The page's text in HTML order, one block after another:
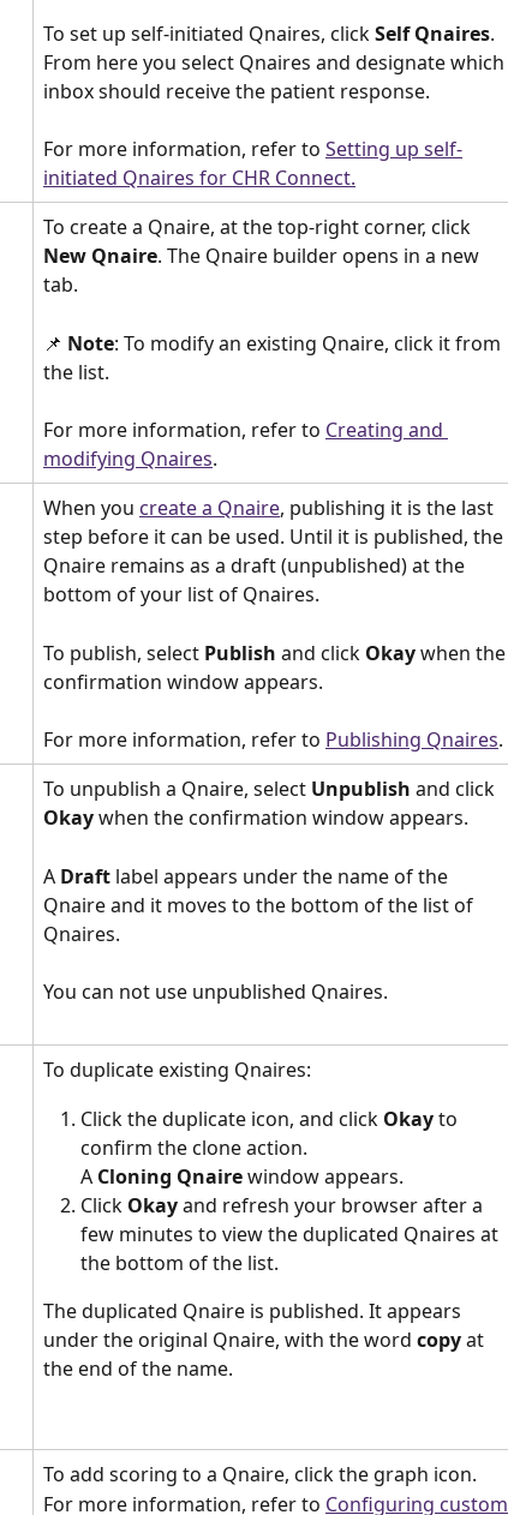
To set up self-initiated Qnaires, click Self Qnaires.
From here you select Qnaires and designate which
inbox should receive the patient response.
For more information, refer to Setting up self-
initiated Qnaires for CHR Connect.
To create a Qnaire, at the top-right corner, click
New Qnaire. The Qnaire builder opens in a new
tab.
📌 Note: To modify an existing Qnaire, click it from
the list.
For more information, refer to Creating and
modifying Qnaires.
When you create a Qnaire, publishing it is the last
step before it can be used. Until it is published, the
Qnaire remains as a draft (unpublished) at the
bottom of your list of Qnaires.
To publish, select Publish and click Okay when the
confirmation window appears.
For more information, refer to Publishing Qnaires.
To unpublish a Qnaire, select Unpublish and click
Okay when the confirmation window appears.
A Draft label appears under the name of the
Qnaire and it moves to the bottom of the list of
Qnaires.
You can not use unpublished Qnaires.
To duplicate existing Qnaires:
Click the duplicate icon, and click Okay to
confirm the clone action.
A Cloning Qnaire window appears.
Click Okay and refresh your browser after a
few minutes to view the duplicated Qnaires at
the bottom of the list.
The duplicated Qnaire is published. It appears
under the original Qnaire, with the word copy at
the end of the name.
To add scoring to a Qnaire, click the graph icon.
For more information, refer to Configuring custom